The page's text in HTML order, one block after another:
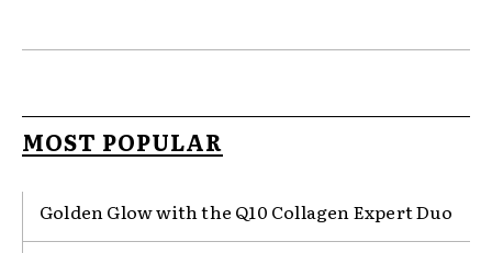
MOST POPULAR
Golden Glow with the Q10 Collagen Expert Duo